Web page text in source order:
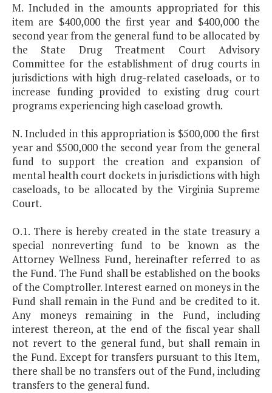
M. Included in the amounts appropriated for this
item are $400,000 the first year and $400,000 the
second year from the general fund to be allocated by
the State Drug Treatment Court Advisory
Committee for the establishment of drug courts in
jurisdictions with high drug-related caseloads, or to
increase funding provided to existing drug court
programs experiencing high caseload growth.
N. Included in this appropriation is $500,000 the first
year and $500,000 the second year from the general
fund to support the creation and expansion of
mental health court dockets in jurisdictions with high
caseloads, to be allocated by the Virginia Supreme
Court.
O.1. There is hereby created in the state treasury a
special nonreverting fund to be known as the
Attorney Wellness Fund, hereinafter referred to as
the Fund. The Fund shall be established on the books
of the Comptroller. Interest earned on moneys in the
Fund shall remain in the Fund and be credited to it.
Any moneys remaining in the Fund, including
interest thereon, at the end of the fiscal year shall
not revert to the general fund, but shall remain in
the Fund. Except for transfers pursuant to this Item,
there shall be no transfers out of the Fund, including
transfers to the general fund.